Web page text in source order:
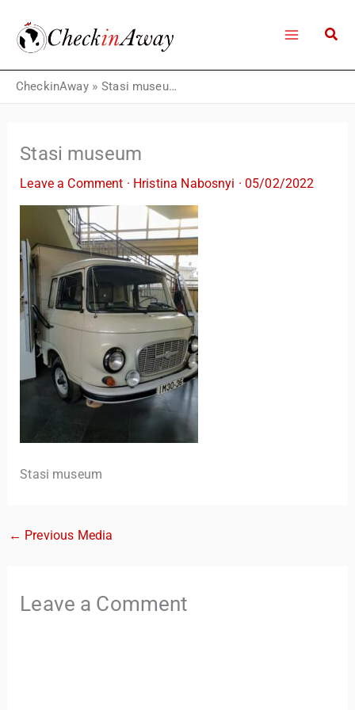
content
CheckinAway» Stasi museum
Stasi museum
Leave a Comment · Hristina Nabosnyi ·05/02/2022
Stasi museum
← Previous Media
Leave a Comment
Hi there! 👋 I’m TravelBuddy, your personal travel assistant